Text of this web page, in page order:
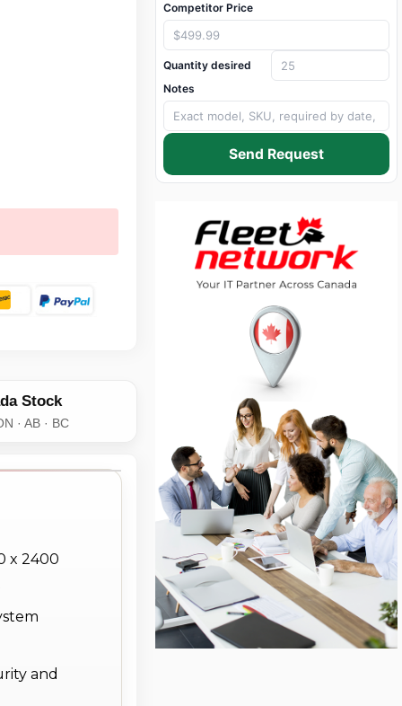
Stock
· AB · BC
x 2400
and
Competitor Price
Quantity desired
Notes
Send Request